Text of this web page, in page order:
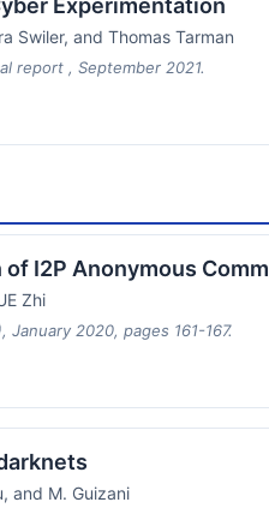
Experimentation
Swiler, and Thomas Tarman
report , September 2021.
I2P Anonymous
Zhi
January 2020, pages 161-167.
and M. Guizani